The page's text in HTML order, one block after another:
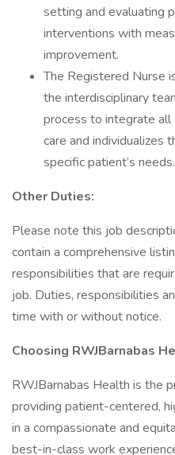
setting and evaluating
interventions with
improvement.
The Registered Nurse
the interdisciplinary
process to integrate
care and individualizes
specific patient’s needs.
Other Duties:
Please note this job
contain a comprehensive
responsibilities that are
job. Duties, responsibilities
time with or without notice.
Choosing RWJBarnabas
RWJBarnabas Health is the
providing patient-centered,
in a compassionate and
best-in-class work